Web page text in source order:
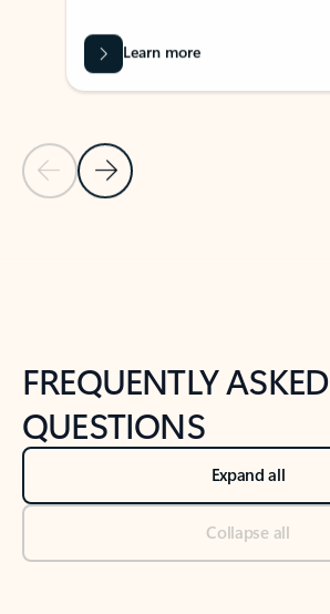
Previous Slide
Next Slide
Learn more
FREQUENTLY ASKED
QUESTIONS
Expand all
Collapse all